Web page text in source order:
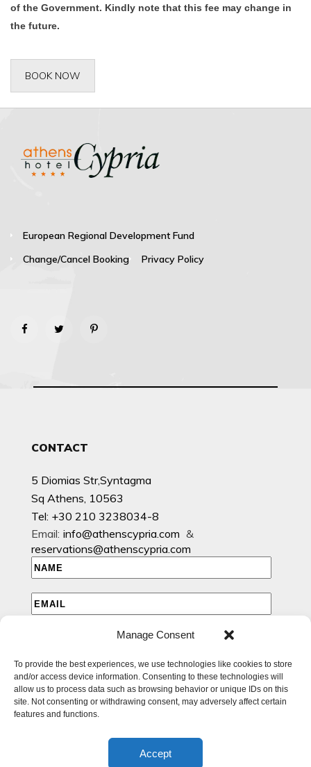
Manage Consent
To provide the best experiences, we use technologies like cookies to store
and/or access device information. Consenting to these technologies will
allow us to process data such as browsing behavior or unique IDs on this
site. Not consenting or withdrawing consent, may adversely affect certain
features and functions.
Accept
of the Government. Kindly note that this fee may change in
the future.
BOOK NOW
European Regional Development Fund
Change/Cancel Booking
Privacy Policy
CONTACT
5 Diomias Str,Syntagma
Sq Athens, 10563
Tel: +30 210 3238034-8
Email: info@athenscypria.com &
reservations@athenscypria.com
I HAVE READ AND AGREE TO THE PRIVACY POLICY
I WOULD LIKE TO RECEIVE EMAILS WITH EXCLUSIVE
SPECIAL AND OFFERS